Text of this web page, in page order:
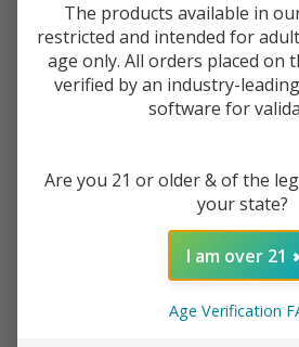
Quantity:
DECREASE QUANTITY OF
INCREASE QUANTITY
ADD TO WISH
The products available in
restricted and intended for
age only. All orders placed on
verified by an industry-
software for
Are you 21 or older & of the
your state?
I am over 21
Age Verification